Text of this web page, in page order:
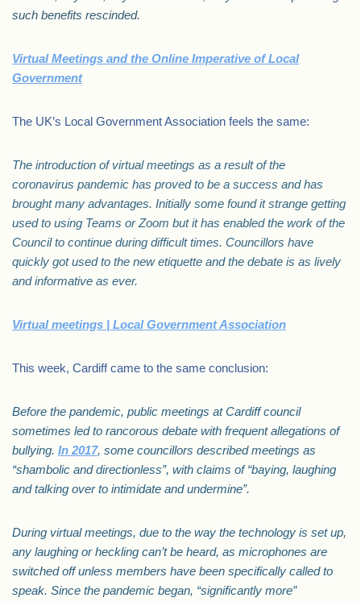
such benefits rescinded.
Virtual Meetings and the Online Imperative of Local
Government
The UK’s Local Government Association feels the same:
The introduction of virtual meetings as a result of the
coronavirus pandemic has proved to be a success and has
brought many advantages. Initially some found it strange getting
used to using Teams or Zoom but it has enabled the work of the
Council to continue during difficult times. Councillors have
quickly got used to the new etiquette and the debate is as lively
and informative as ever.
Virtual meetings | Local Government Association
This week, Cardiff came to the same conclusion:
Before the pandemic, public meetings at Cardiff council
sometimes led to rancorous debate with frequent allegations of
bullying. In 2017, some councillors described meetings as
“shambolic and directionless”, with claims of “baying, laughing
and talking over to intimidate and undermine”.
During virtual meetings, due to the way the technology is set up,
any laughing or heckling can’t be heard, as microphones are
switched off unless members have been specifically called to
speak. Since the pandemic began, “significantly more”